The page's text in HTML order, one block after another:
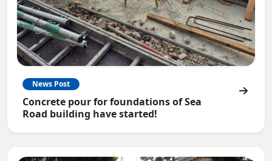
News Post
Concrete pour for foundations of Sea
Road building have started!